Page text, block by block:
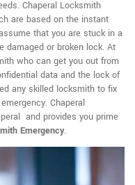
Chaperal Locksmith
are based on the instant
that you are stuck in a
damaged or broken lock. At
who can get you out from
data and the lock of
any skilled locksmith to fix
Chaperal
and provides you prime
Emergency.